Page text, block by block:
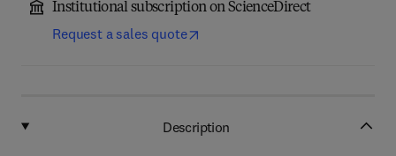
Institutional subscription on ScienceDirect
Request a sales quote
Description